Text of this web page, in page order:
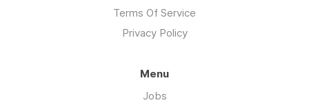
Terms Of Service
Privacy Policy
Menu
Jobs